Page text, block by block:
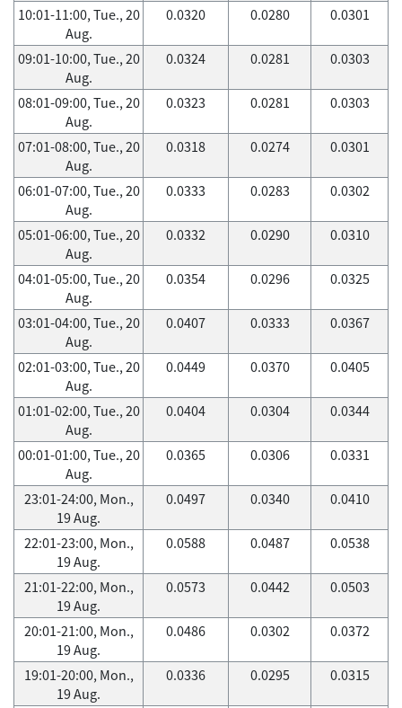
10:01-11:00, Tue., 20
Aug.
0.0320 0.0280 0.0301
09:01-10:00, Tue., 20
Aug.
0.0324 0.0281 0.0303
08:01-09:00, Tue., 20
Aug.
0.0323 0.0281 0.0303
07:01-08:00, Tue., 20
Aug.
0.0318 0.0274 0.0301
06:01-07:00, Tue., 20
Aug.
0.0333 0.0283 0.0302
05:01-06:00, Tue., 20
Aug.
0.0332 0.0290 0.0310
04:01-05:00, Tue., 20
Aug.
0.0354 0.0296 0.0325
03:01-04:00, Tue., 20
Aug.
0.0407 0.0333 0.0367
02:01-03:00, Tue., 20
Aug.
0.0449 0.0370 0.0405
01:01-02:00, Tue., 20
Aug.
0.0404 0.0304 0.0344
00:01-01:00, Tue., 20
Aug.
0.0365 0.0306 0.0331
23:01-24:00, Mon.,
19 Aug.
0.0497 0.0340 0.0410
22:01-23:00, Mon.,
19 Aug.
0.0588 0.0487 0.0538
21:01-22:00, Mon.,
19 Aug.
0.0573 0.0442 0.0503
20:01-21:00, Mon.,
19 Aug.
0.0486 0.0302 0.0372
19:01-20:00, Mon.,
19 Aug.
0.0336 0.0295 0.0315